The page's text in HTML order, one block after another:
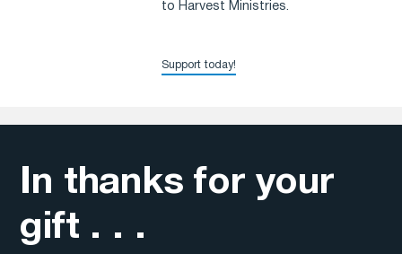
to Harvest Ministries.
Support today!
In thanks for your
gift . . .